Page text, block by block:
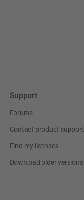
Support
Forums
Contact product support
Find my licenses
Download older versions